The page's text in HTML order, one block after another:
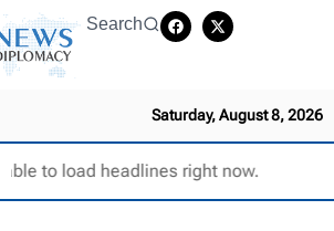
Search
Saturday, August 8, 2026
to load headlines right now.